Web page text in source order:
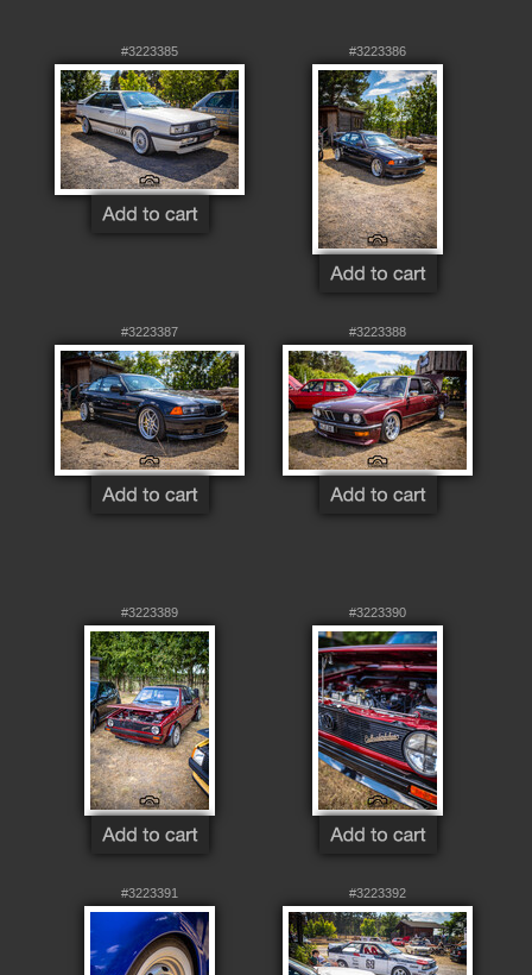
#3223385 #3223386
#3223387 #3223388
#3223389 #3223390
#3223391 #3223392